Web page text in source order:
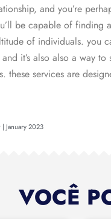
and you’re
be capable of
of individuals. you
it’s also also a way
these services are
January 2023
VOCÊ